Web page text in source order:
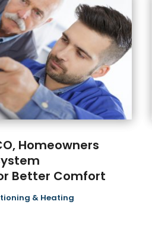
Homeowners
Better Comfort
& Heating